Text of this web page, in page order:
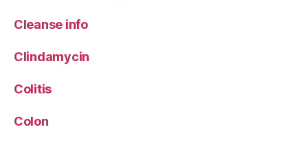
Cleanse info
Clindamycin
Colitis
Colon